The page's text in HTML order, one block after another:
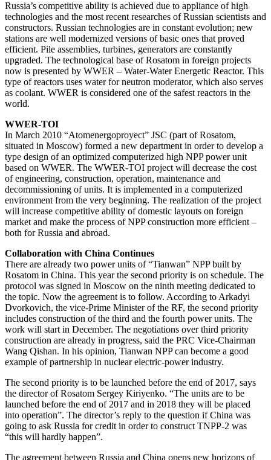
Russia’s competitive ability is achieved due to appliance of high
technologies and the most recent researches of Russian scientists and
constructors. Russian technologies are in constant evolution; new
stations are well modernized versions of basic ones that proved
efficient. Pile assemblies, turbines, generators are constantly
upgraded. The technological base of Rosatom in foreign projects
now is presented by WWER – Water-Water Energetic Reactor. This
type of reactors uses water for neutron moderator, which also serves
as coolant. WWER is considered one of the safest reactors in the
world.
WWER-TOI
In March 2010 “Atomenergoproyect” JSC (part of Rosatom,
situated in Moscow) formed a new department in order to develop a
type design of an optimized computerized high NPP power unit
based on WWER. The WWER-TOI project will decrease the cost
of engineering, construction, operation, maintenance and
decommissioning of units. It is implemented in a computerized
environment from the very beginning. The realization of the project
will increase competitive ability of domestic layouts on foreign
market and make the process of NPP construction more efficient –
both for Russia and abroad.
Collaboration with China Continues
There are already two power units of “Tianwan” NPP built by
Rosatom in China. This year the second priority is on schedule. The
protocol was signed in Moscow on the ninth meeting dedicated to
the topic. Now the agreement is to follow. According to Arkadyi
Dvorkovich, the vice-Prime Minister of the RF, the second priority
includes construction of the third and the fourth power units. The
work will start in December. The negotiations over third priority
construction are already in progress, said the PRC Vice-Chairman
Wang Qishan. In his opinion, Tianwan NPP can become a good
example of partnership in nuclear electric-power industry.
The second priority is to be launched before the end of 2017, says
the director of Rosatom Sergey Kiriyenko. “The units are to be
launched before the end of 2017 and in 2018 they will be placed
into operation”. The director’s reply to the question if China was
going to ask Russia for credit in order to construct TNPP-2 was
“this will hardly happen”.
The agreement between Russia and China opens new horizons of